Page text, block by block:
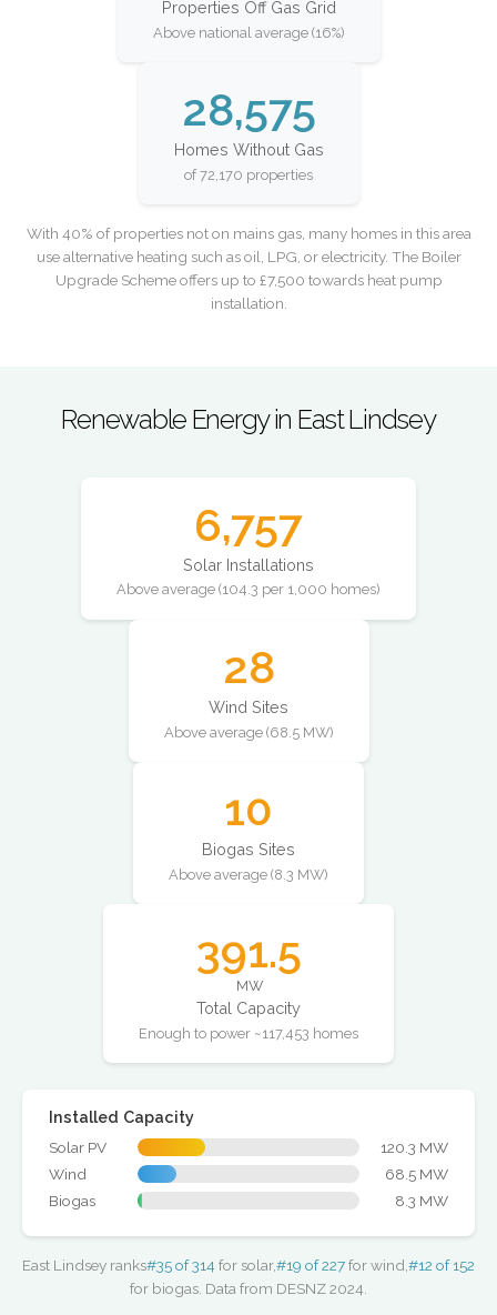
Properties Off Gas Grid
Above national average (16%)
28,575
Homes Without Gas
of 72,170 properties
With 40% of properties not on mains gas, many homes in this area
use alternative heating such as oil, LPG, or electricity. The Boiler
Upgrade Scheme offers up to £7,500 towards heat pump
installation.
Renewable Energy in East Lindsey
6,757
Solar Installations
Above average (104.3 per 1,000 homes)
28
Wind Sites
Above average (68.5 MW)
10
Biogas Sites
Above average (8.3 MW)
391.5
MW
Total Capacity
Enough to power ~117,453 homes
Installed Capacity
Solar PV
120.3 MW
Wind
68.5 MW
Biogas
8.3 MW
East Lindsey ranks#35 of 314 for solar,#19 of 227for wind,#12 of 152
for biogas. Data from DESNZ 2024.